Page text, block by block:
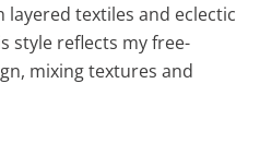
layered textiles and eclectic
style reflects my free-
mixing textures and